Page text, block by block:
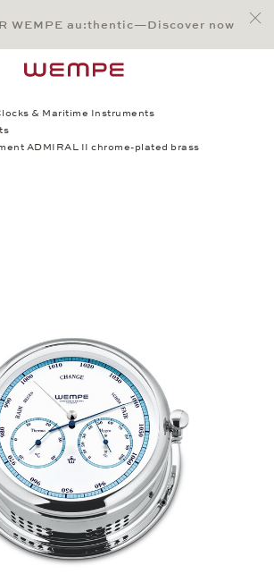
Main Content
Main Menu
Search
Footer
WEMPE au:thentic—Discover now
& Maritime Instruments
ADMIRAL II chrome-plated brass